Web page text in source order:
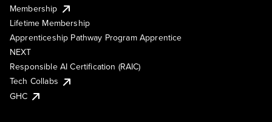
Membership
Lifetime Membership
Apprenticeship Pathway Program Apprentice
NEXT
Responsible AI Certification (RAIC)
Tech Collabs
GHC